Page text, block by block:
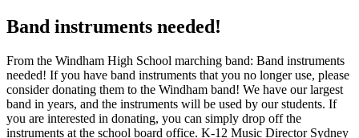
Band instruments needed!
From the Windham High School marching band: Band instruments
needed! If you have band instruments that you no longer use, please
consider donating them to the Windham band! We have our largest
band in years, and the instruments will be used by our students. If
you are interested in donating, you can simply drop off the
instruments at the school board office. K-12 Music Director Sydney